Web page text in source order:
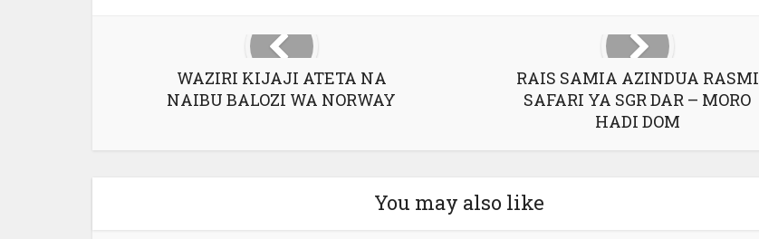
WAZIRI KIJAJI ATETA NA
NAIBU BALOZI WA NORWAY
RAIS SAMIA AZINDUA RASMI
SAFARI YA SGR DAR – MORO
HADI DOM
You may also like